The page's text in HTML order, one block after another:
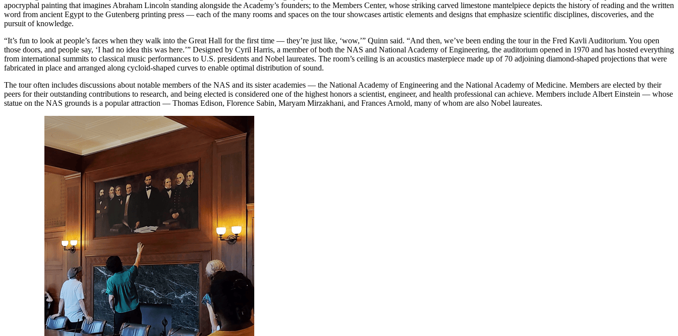
apocryphal painting that imagines Abraham Lincoln standing alongside the Academy’s founders; to the Members Center, whose striking carved limestone mantelpiece depicts the history of reading and the written
word from ancient Egypt to the Gutenberg printing press — each of the many rooms and spaces on the tour showcases artistic elements and designs that emphasize scientific disciplines, discoveries, and the
pursuit of knowledge.
“It’s fun to look at people’s faces when they walk into the Great Hall for the first time — they’re just like, ‘wow,’” Quinn said. “And then, we’ve been ending the tour in the Fred Kavli Auditorium. You open
those doors, and people say, ‘I had no idea this was here.’” Designed by Cyril Harris, a member of both the NAS and National Academy of Engineering, the auditorium opened in 1970 and has hosted everything
from international summits to classical music performances to U.S. presidents and Nobel laureates. The room’s ceiling is an acoustics masterpiece made up of 70 adjoining diamond-shaped projections that were
fabricated in place and arranged along cycloid-shaped curves to enable optimal distribution of sound.
The tour often includes discussions about notable members of the NAS and its sister academies — the National Academy of Engineering and the National Academy of Medicine. Members are elected by their
peers for their outstanding contributions to research, and being elected is considered one of the highest honors a scientist, engineer, and health professional can achieve. Members include Albert Einstein — whose
statue on the NAS grounds is a popular attraction — Thomas Edison, Florence Sabin, Maryam Mirzakhani, and Frances Arnold, many of whom are also Nobel laureates.